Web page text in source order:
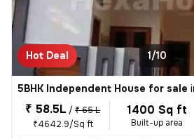
Hot Deal 1/10
5BHK Independent House for sale
₹ 58.5L / ₹ 65 L
₹4642.9/Sq ft
1400 Sq ft
Built-up area